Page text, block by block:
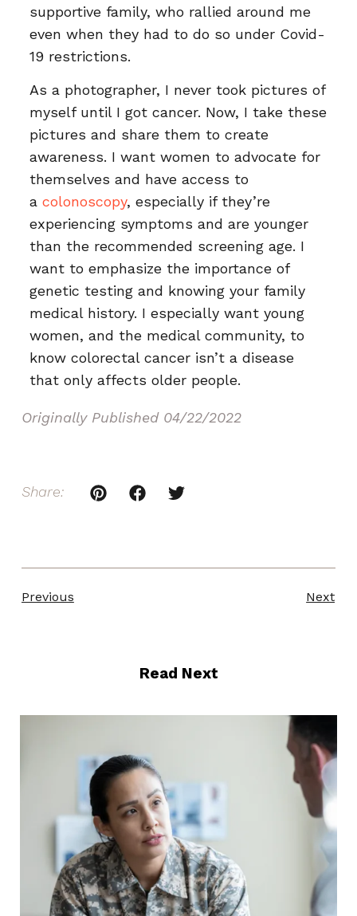
supportive family, who rallied around me
even when they had to do so under Covid-
19 restrictions.
As a photographer, I never took pictures of
myself until I got cancer. Now, I take these
pictures and share them to create
awareness. I want women to advocate for
themselves and have access to
a colonoscopy, especially if they’re
experiencing symptoms and are younger
than the recommended screening age. I
want to emphasize the importance of
genetic testing and knowing your family
medical history. I especially want young
women, and the medical community, to
know colorectal cancer isn’t a disease
that only affects older people.
Originally Published 04/22/2022
Share:
Previous Next
Read Next